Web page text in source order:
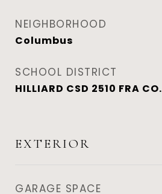
NEIGHBORHOOD
Columbus
SCHOOL DISTRICT
HILLIARD CSD 2510 FRA CO.
EXTERIOR
GARAGE SPACE